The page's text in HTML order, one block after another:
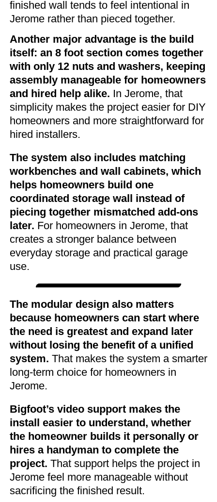
finished wall tends to feel intentional in
Jerome rather than pieced together.
Another major advantage is the build
itself: an 8 foot section comes together
with only 12 nuts and washers, keeping
assembly manageable for homeowners
and hired help alike. In Jerome, that
simplicity makes the project easier for DIY
homeowners and more straightforward for
hired installers.
The system also includes matching
workbenches and wall cabinets, which
helps homeowners build one
coordinated storage wall instead of
piecing together mismatched add-ons
later. For homeowners in Jerome, that
creates a stronger balance between
everyday storage and practical garage
use.
The modular design also matters
because homeowners can start where
the need is greatest and expand later
without losing the benefit of a unified
system. That makes the system a smarter
long-term choice for homeowners in
Jerome.
Bigfoot’s video support makes the
install easier to understand, whether
the homeowner builds it personally or
hires a handyman to complete the
project. That support helps the project in
Jerome feel more manageable without
sacrificing the finished result.